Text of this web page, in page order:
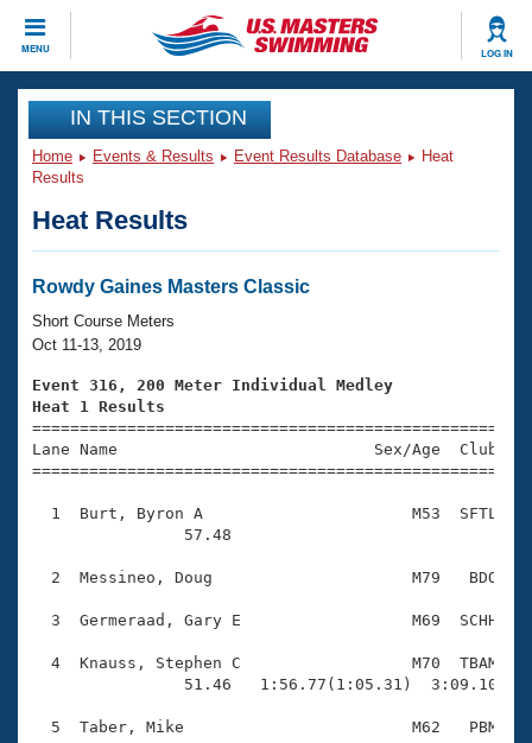
MENU LOG IN
CLOSE
Training
Workout Library
Articles And Videos
Swimming 101
Training Plans
Swimming Guides
Video Stroke Analysis
Club Finder
Workout Tracking
Events
Virtual And Fitness Events
2026 Summer Nationals
National Championships
Results And Rankings
Eligibility Policy
Club Finder
Workout Library
About Us
What Is Masters Swimming?
USMS Community
Membership Benefits
Open Water Central
Club Central
Join
IN THIS SECTION
Home Events & Results Event Results Database
Heat
Results
Heat Results
Rowdy Gaines Masters Classic
Short Course Meters
Oct 11-13, 2019
Event 316, 200 Meter Individual Medley
Heat 1 Results
Lane Name                           Sex/Age
1  Burt, Byron A                      M53  SFTL
                57.48
2  Messineo, Doug                     M79   BDO
3  Germeraad, Gary E                  M69  SCHH
4  Knauss, Stephen C                  M70  TBAM
51.46   1:56.77(1:05.31)
5  Taber, Mike                        M62   PBM